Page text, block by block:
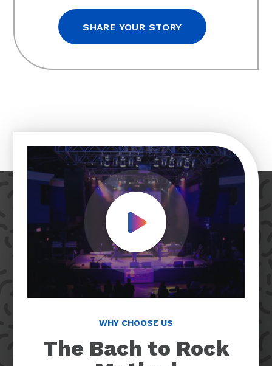
SHARE YOUR STORY
Play Video
The Bach to Rock
Method